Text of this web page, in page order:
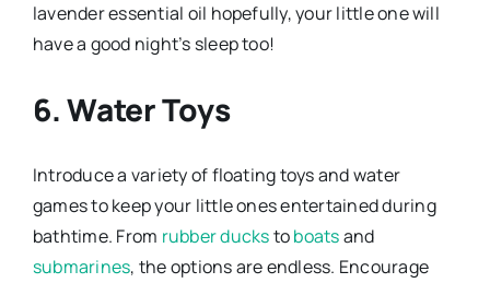
lavender essential oil hopefully, your little one will
have a good night’s sleep too!
6. Water Toys
Introduce a variety of floating toys and water
games to keep your little ones entertained during
bathtime. From rubber duckstoboatsand
submarines, the options are endless. Encourage